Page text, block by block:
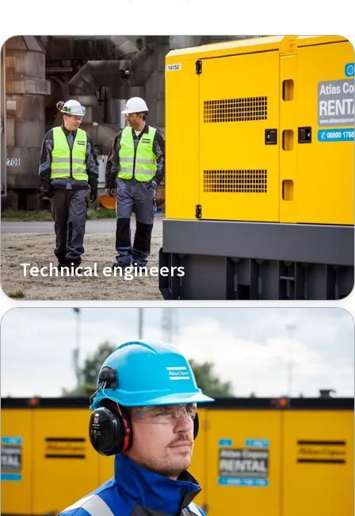
Technical engineers